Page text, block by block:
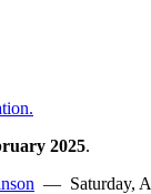
2025.
— Saturday,